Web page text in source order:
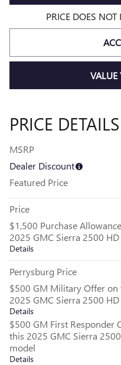
PRICE DOES
VALUE
PRICE DETAILS
MSRP
Dealer Discount
Featured Price
Price
$1,500 Purchase
2025 GMC Sierra 2500
Details
Perrysburg Price
$500 GM Military Offer on
2025 GMC Sierra 2500
Details
$500 GM First Responder
this 2025 GMC Sierra
model
Details